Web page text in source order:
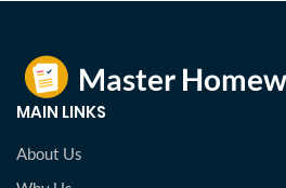
MAIN LINKS
About Us